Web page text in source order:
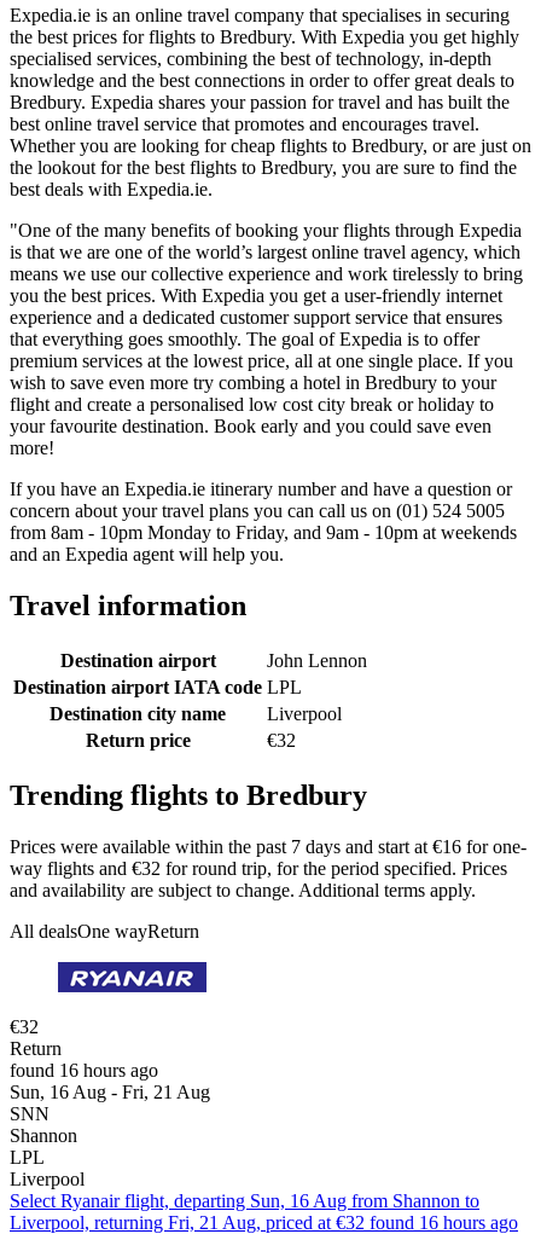
Expedia.ie is an online travel company that specialises in securing
the best prices for flights to Bredbury. With Expedia you get highly
specialised services, combining the best of technology, in-depth
knowledge and the best connections in order to offer great deals to
Bredbury. Expedia shares your passion for travel and has built the
best online travel service that promotes and encourages travel.
Whether you are looking for cheap flights to Bredbury, or are just on
the lookout for the best flights to Bredbury, you are sure to find the
best deals with Expedia.ie.
"One of the many benefits of booking your flights through Expedia
is that we are one of the world’s largest online travel agency, which
means we use our collective experience and work tirelessly to bring
you the best prices. With Expedia you get a user-friendly internet
experience and a dedicated customer support service that ensures
that everything goes smoothly. The goal of Expedia is to offer
premium services at the lowest price, all at one single place. If you
wish to save even more try combing a hotel in Bredbury to your
flight and create a personalised low cost city break or holiday to
your favourite destination. Book early and you could save even
more!
If you have an Expedia.ie itinerary number and have a question or
concern about your travel plans you can call us on (01) 524 5005
from 8am - 10pm Monday to Friday, and 9am - 10pm at weekends
and an Expedia agent will help you.
Travel information
Destination airport
John Lennon
Destination airport IATA code LPL
Destination city name
Liverpool
Return price
€32
Trending flights to Bredbury
Prices were available within the past 7 days and start at €16 for one-
way flights and €32 for round trip, for the period specified. Prices
and availability are subject to change. Additional terms apply.
All dealsOne wayReturn
€32
Return
found 16 hours ago
Sun, 16 Aug - Fri, 21 Aug
SNN
Shannon
LPL
Liverpool
Select Ryanair flight, departing Sun, 16 Aug from Shannon to
Liverpool, returning Fri, 21 Aug, priced at €32 found 16 hours ago